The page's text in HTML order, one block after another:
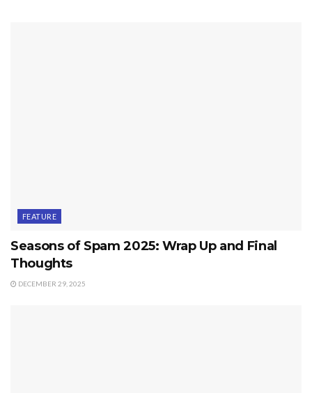
FEATURE
Seasons of Spam 2025: Wrap Up and Final
Thoughts
DECEMBER 29, 2025